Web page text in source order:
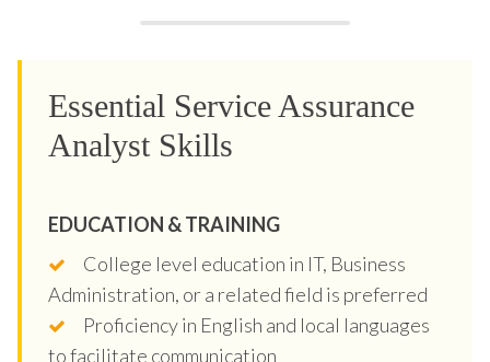
Essential Service Assurance
Analyst Skills
EDUCATION & TRAINING
College level education in IT, Business
Administration, or a related field is preferred
Proficiency in English and local languages
to facilitate communication